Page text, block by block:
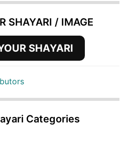
SHAYARI / IMAGE
SHAYARI
Categories